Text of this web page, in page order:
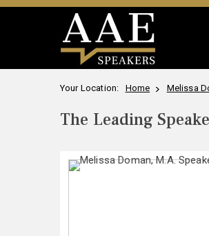
Your Location: Home Melissa
The Leading